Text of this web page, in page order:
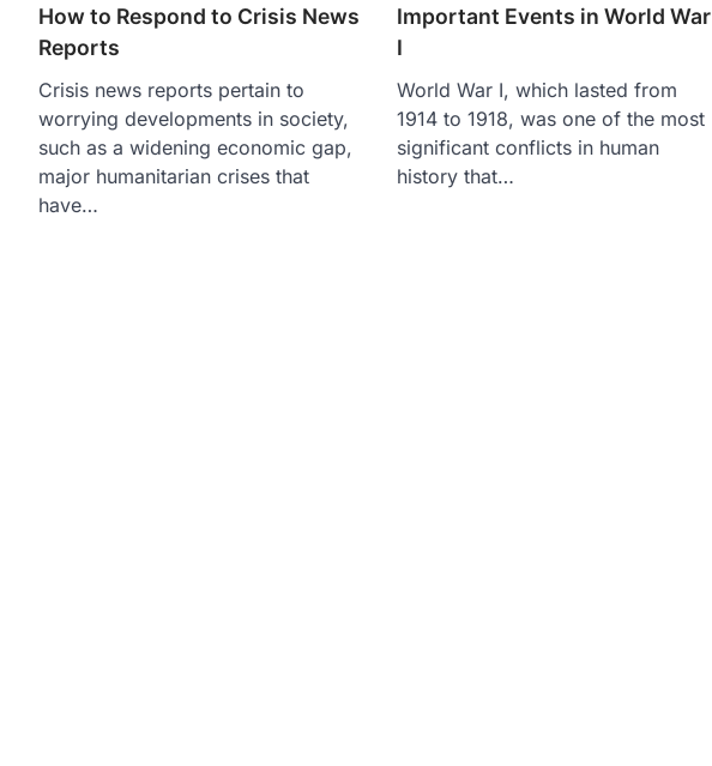
How to Respond to Crisis News
Reports
Crisis news reports pertain to
worrying developments in society,
such as a widening economic gap,
major humanitarian crises that
have…
Important Events in World War
I
World War I, which lasted from
1914 to 1918, was one of the most
significant conflicts in human
history that…